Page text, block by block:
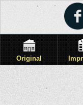
Original